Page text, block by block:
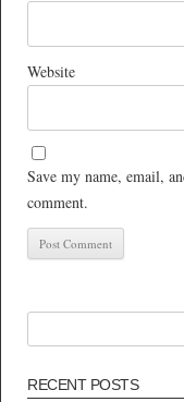
Website
Save my name, email,
comment.
for:
RECENT POSTS